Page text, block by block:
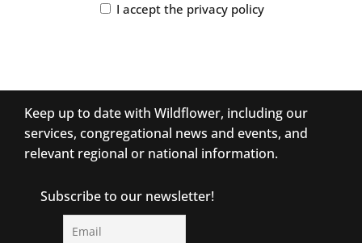
I accept the privacy policy
Keep up to date with Wildflower, including our
services, congregational news and events, and
relevant regional or national information.
Subscribe to our newsletter!